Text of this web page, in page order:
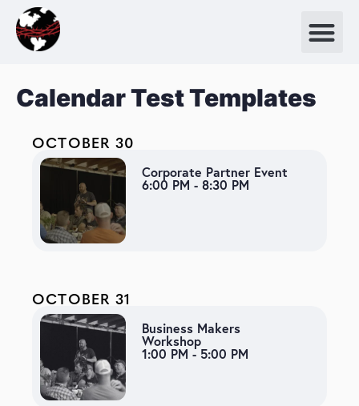
Calendar Test Templates
OCTOBER 30
Corporate Partner Event
6:00 PM - 8:30 PM
OCTOBER 31
Business Makers
Workshop
1:00 PM - 5:00 PM